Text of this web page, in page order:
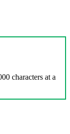
characters at a